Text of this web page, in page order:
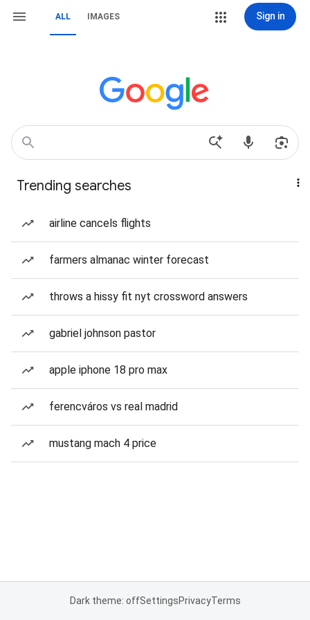
ALL IMAGES Sign in
Trending searches
airline cancels flights
farmers almanac winter forecast
throws a hissy fit nyt crossword answers
gabriel johnson pastor
apple iphone 18 pro max
ferencváros vs real madrid
mustang mach 4 price
Dark theme: offSettingsPrivacyTerms